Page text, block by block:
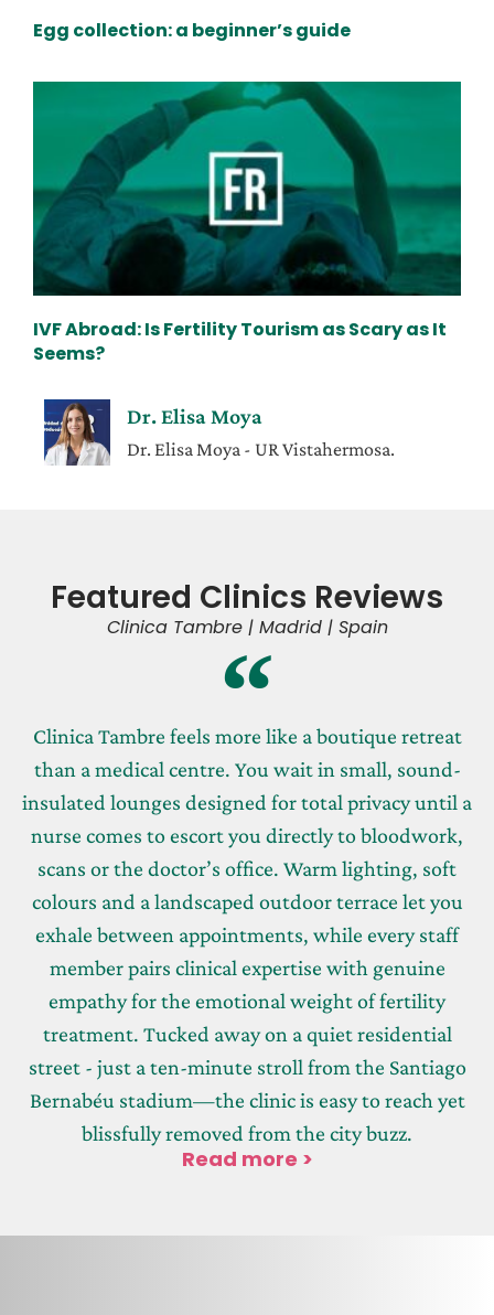
Egg collection: a beginner’s guide
IVF Abroad: Is Fertility Tourism as Scary as It
Seems?
Dr. Elisa Moya
Dr. Elisa Moya - UR Vistahermosa.
Featured Clinics Reviews
Clinica Tambre | Madrid | Spain
Clinica Tambre feels more like a boutique retreat
than a medical centre. You wait in small, sound-
insulated lounges designed for total privacy until a
nurse comes to escort you directly to bloodwork,
scans or the doctor’s office. Warm lighting, soft
colours and a landscaped outdoor terrace let you
exhale between appointments, while every staff
member pairs clinical expertise with genuine
empathy for the emotional weight of fertility
treatment. Tucked away on a quiet residential
street - just a ten-minute stroll from the Santiago
Bernabéu stadium—the clinic is easy to reach yet
blissfully removed from the city buzz.
Read more >